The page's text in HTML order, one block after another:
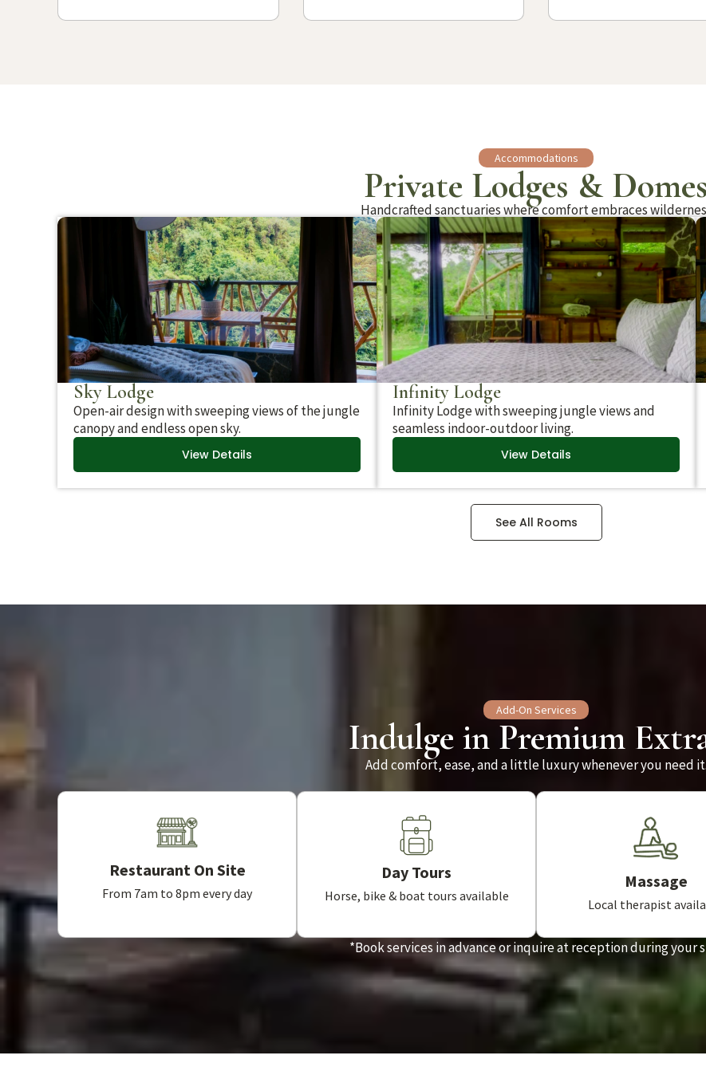
Accommodations
Private Lodges & Domes
Handcrafted sanctuaries where comfort embraces
Sky Lodge
Open-air design with sweeping views of the jungle
canopy and endless open sky.
View Details
Infinity Lodge
Infinity Lodge with sweeping jungle views and
seamless indoor-outdoor living.
View Details
See All Rooms
Add-On Services
Indulge in Premium
Add comfort, ease, and a little luxury whenever you need it.
Restaurant On Site
From 7am to 8pm every day
Day Tours
Horse, bike & boat tours available
Massage
Local therapist
*Book services in advance or inquire at reception during your